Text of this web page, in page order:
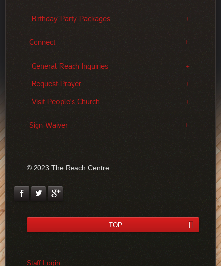
Birthday Party Packages
Connect
General Reach Inquiries
Request Prayer
Visit People's Church
Sign Waiver
© 2023 The Reach Centre
TOP
Staff Login